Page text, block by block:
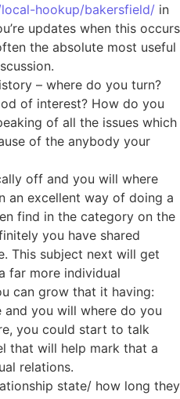
hookup/bakersfield/ in
updates when this occurs
the absolute most useful
– where do you turn?
of interest? How do you
of all the issues which
of the anybody your
off and you will where
an excellent way of doing a
find in the category on the
you have shared
This subject next will get
far more individual
can grow that it having:
you will where do you
you could start to talk
that will help mark that a
relations.
state/ how long they